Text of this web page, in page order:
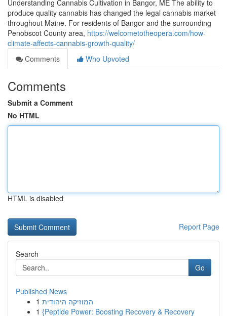
Understanding Cannabis Cultivation in Bangor, ME The ability to
produce quality cannabis has changed the legal cannabis market
throughout Maine. For residents of Bangor and the surrounding
Penobscot County area, https://welcometotheopera.com/how-
climate-affects-cannabis-growth-quality/
Comments
Who Upvoted
Comments
Submit a Comment
No HTML
HTML is disabled
Report Page
Search
Go
Published News
1 המוזיקה היהודית
1 {Peptide Power: Boosting Recovery & Recovery